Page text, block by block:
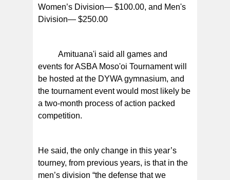
Women’s Division— $100.00, and Men's
Division— $250.00
Amituana'i said all games and
events for ASBA Moso'oi Tournament will
be hosted at the DYWA gymnasium, and
the tournament event would most likely be
a two-month process of action packed
competition.
He said, the only change in this year’s
tourney, from previous years, is that in the
men’s division “the defense that we